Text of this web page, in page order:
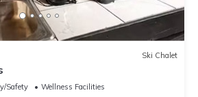
Ski Chalet
Safety
Wellness Facilities